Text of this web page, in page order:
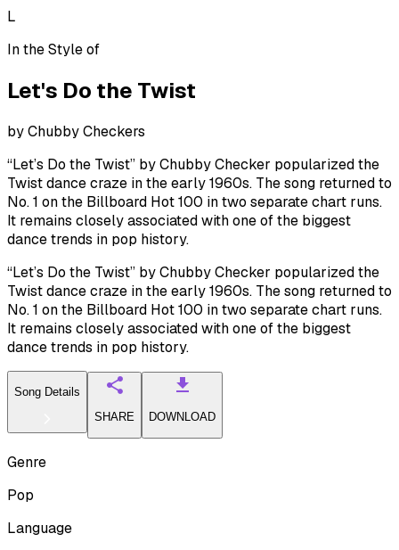
L
In the Style of
Let's Do the Twist
byChubby Checkers
“Let’s Do the Twist” by Chubby Checker popularized the
Twist dance craze in the early 1960s. The song returned to
No. 1 on the Billboard Hot 100 in two separate chart runs.
It remains closely associated with one of the biggest
dance trends in pop history.
“Let’s Do the Twist” by Chubby Checker popularized the
Twist dance craze in the early 1960s. The song returned to
No. 1 on the Billboard Hot 100 in two separate chart runs.
It remains closely associated with one of the biggest
dance trends in pop history.
Song Details
SHARE
DOWNLOAD
Genre
Pop
Language